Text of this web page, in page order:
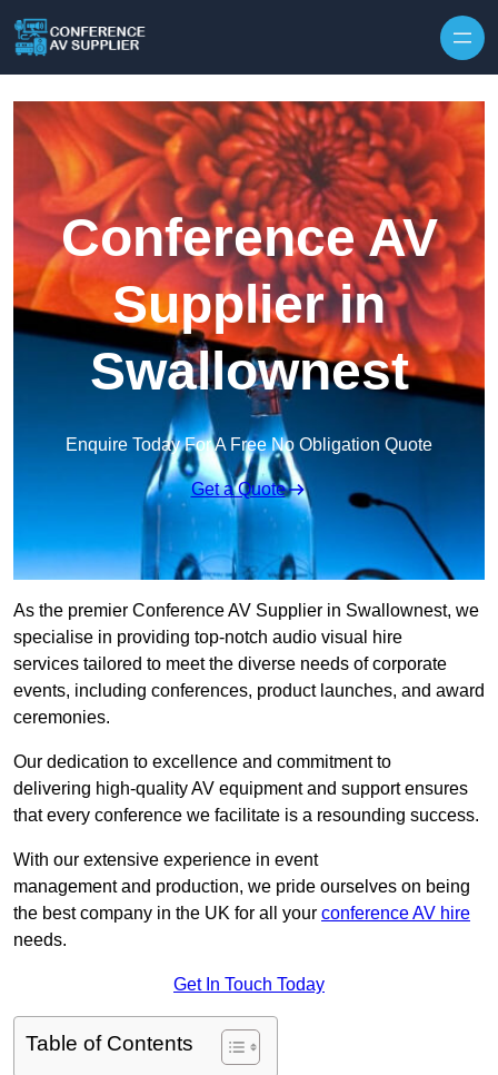
Conference AV
Supplier in
Swallownest
Enquire Today For A Free No Obligation Quote
Get a Quote
As the premier Conference AV Supplier in Swallownest, we
specialise in providing top-notch audio visual hire
services tailored to meet the diverse needs of corporate
events, including conferences, product launches, and award
ceremonies.
Our dedication to excellence and commitment to
delivering high-quality AV equipment and support ensures
that every conference we facilitate is a resounding success.
With our extensive experience in event
management and production, we pride ourselves on being
the best company in the UK for all your conference AV hire
needs.
Get In Touch Today
Table of Contents